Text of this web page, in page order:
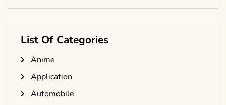
List Of Categories
Anime
Application
Automobile